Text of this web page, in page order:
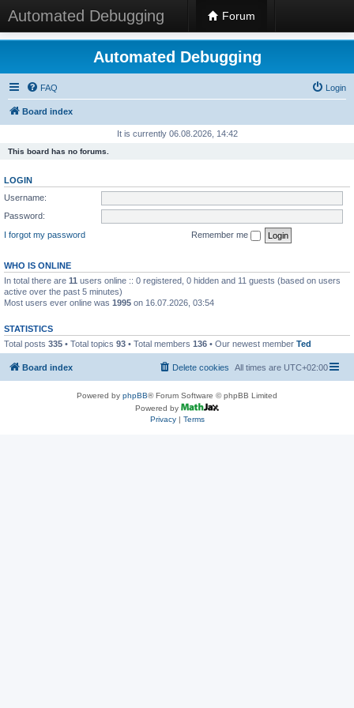
Automated Debugging Forum
Automated Debugging
FAQ Login
Board index
It is currently 06.08.2026, 14:42
This board has no forums.
LOGIN
Username:
Password:
I forgot my password
Remember me
WHO IS ONLINE
In total there are 11 users online :: 0 registered, 0 hidden and 11 guests (based on users
active over the past 5 minutes)
Most users ever online was 1995 on 16.07.2026, 03:54
STATISTICS
Total posts 335 • Total topics 93 • Total members 136 • Our newest member Ted
Board index All times are UTC+02:00
Delete cookies
Powered by phpBB® Forum Software © phpBB Limited
Powered by
Privacy| Terms